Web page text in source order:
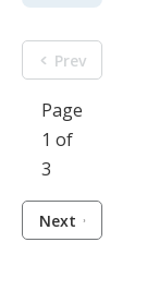
Prev
Page
1 of
3
Next